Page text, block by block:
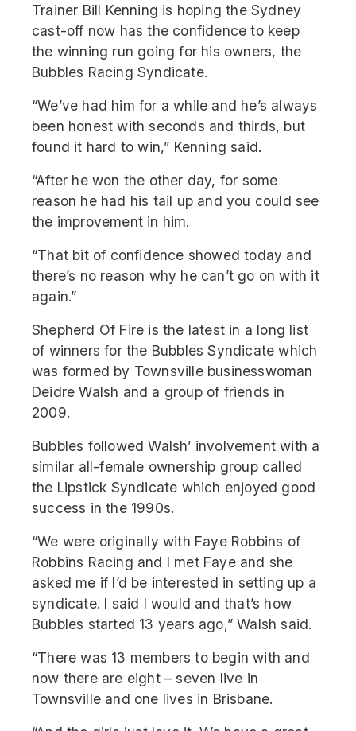
Trainer Bill Kenning is hoping the Sydney
cast-off now has the confidence to keep
the winning run going for his owners, the
Bubbles Racing Syndicate.
“We’ve had him for a while and he’s always
been honest with seconds and thirds, but
found it hard to win,” Kenning said.
“After he won the other day, for some
reason he had his tail up and you could see
the improvement in him.
“That bit of confidence showed today and
there’s no reason why he can’t go on with it
again.”
Shepherd Of Fire is the latest in a long list
of winners for the Bubbles Syndicate which
was formed by Townsville businesswoman
Deidre Walsh and a group of friends in
2009.
Bubbles followed Walsh’ involvement with a
similar all-female ownership group called
the Lipstick Syndicate which enjoyed good
success in the 1990s.
“We were originally with Faye Robbins of
Robbins Racing and I met Faye and she
asked me if I’d be interested in setting up a
syndicate. I said I would and that’s how
Bubbles started 13 years ago,” Walsh said.
“There was 13 members to begin with and
now there are eight – seven live in
Townsville and one lives in Brisbane.